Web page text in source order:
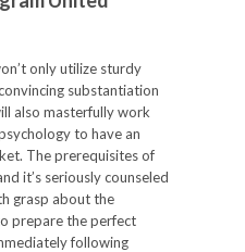
only utilize sturdy
substantiation
also masterfully work
to have an
The prerequisites of
it’s seriously counseled
grasp about the
prepare the perfect
following